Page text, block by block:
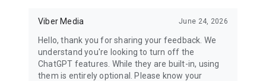
Viber Media June 24, 2026
Hello, thank you for sharing your feedback. We
understand you're looking to turn off the
ChatGPT features. While they are built-in, using
them is entirely optional. Please know your